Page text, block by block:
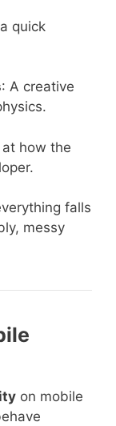
a quick
: A creative
at how the
falls
messy
on mobile